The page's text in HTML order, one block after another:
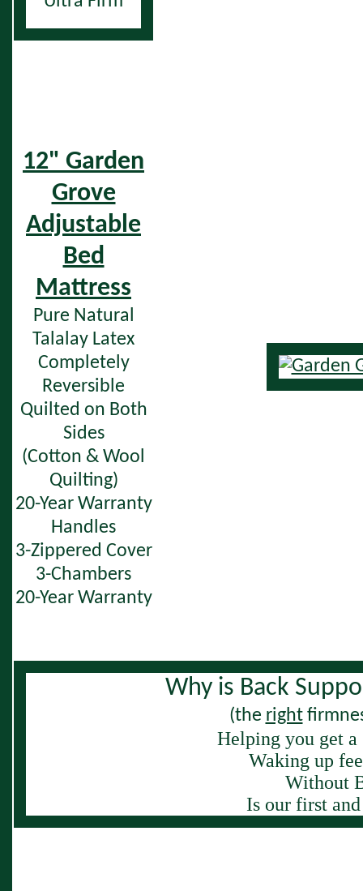
12" Garden
Grove
Adjustable
Bed
Mattress
Pure Natural
Talalay Latex
Completely
Reversible
Quilted on Both
Sides
(Cotton & Wool
Quilting)
20-Year Warranty
Handles
3-Zippered Cover
3-Chambers
20-Year Warranty
Why is Back
(the right
Helping you get a
Waking up
Without
Is our first